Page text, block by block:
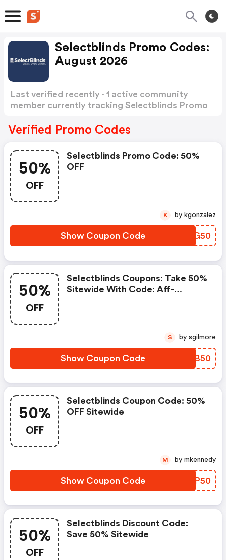
Selectblinds Promo Codes:
August 2026
Last verified recently · 1 active community
member currently tracking Selectblinds Promo
Verified Promo Codes
50%
OFF
Selectblinds Promo Code: 50%
OFF
Show Coupon Code EIAG50
K by kgonzalez
50%
OFF
Selectblinds Coupons: Take 50%
Sitewide With Code: Aff-
Show Coupon Code OPUB50
S by sgilmore
50%
OFF
Selectblinds Coupon Code: 50%
OFF Sitewide
Show Coupon Code BLVP50
M by mkennedy
50%
OFF
Selectblinds Discount Code:
Save 50% Sitewide